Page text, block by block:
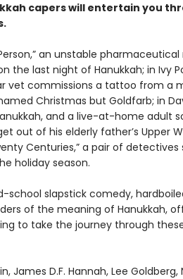
capers will entertain you
an unstable
the last night of Hanukkah; in Ivy
vet commissions a tattoo from a
Christmas but Goldfarb; in
and a live-at-home adult
out of his elderly father’s Upper
Centuries,” a pair of detectives
holiday season.
slapstick comedy,
of the meaning of Hanukkah,
to take the journey through
James D.F. Hannah, Lee Goldberg,